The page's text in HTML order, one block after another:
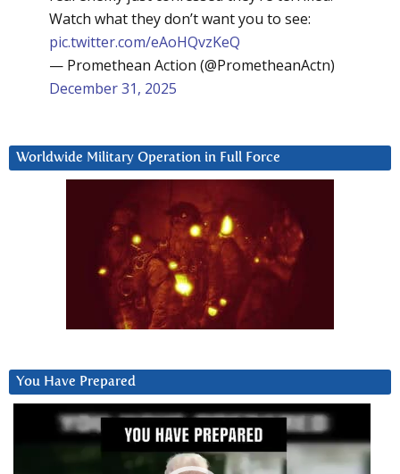
Watch what they don’t want you to see:
pic.twitter.com/eAoHQvzKeQ
— Promethean Action (@PrometheanActn)
December 31, 2025
Worldwide Military Operation in Full Force
You Have Prepared